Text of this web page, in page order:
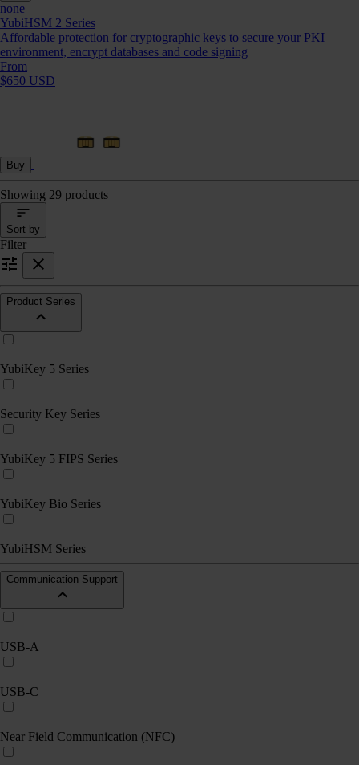
none
YubiHSM 2 Series
Affordable protection for cryptographic keys to secure your PKI
environment, encrypt databases and code signing
From
$650 USD
Buy
Showing 29 products
Sort by
Filter
Product Series
YubiKey 5 Series
Security Key Series
YubiKey 5 FIPS Series
YubiKey Bio Series
YubiHSM Series
Communication Support
USB-A
USB-C
Near Field Communication (NFC)